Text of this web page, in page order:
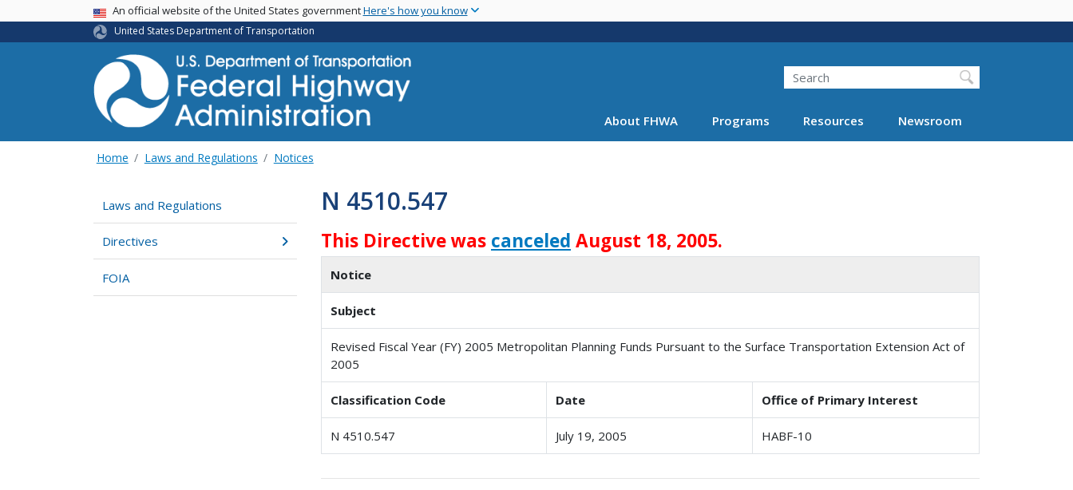
main
USA BannerAn official website of the United States governmentHere's how you know
United States Department of Transportation
Search
About FHWA Programs Resources Newsroom
Home Laws and Regulations Notices
Laws and Regulations
Directives
FOIA
N 4510.547
This Directive was canceled August 18, 2005.
Notice
Subject
Revised Fiscal Year (FY) 2005 Metropolitan Planning Funds Pursuant to the Surface Transportation Extension Act of
2005
Classification Code Date Office of Primary Interest
N 4510.547 July 19, 2005 HABF-10